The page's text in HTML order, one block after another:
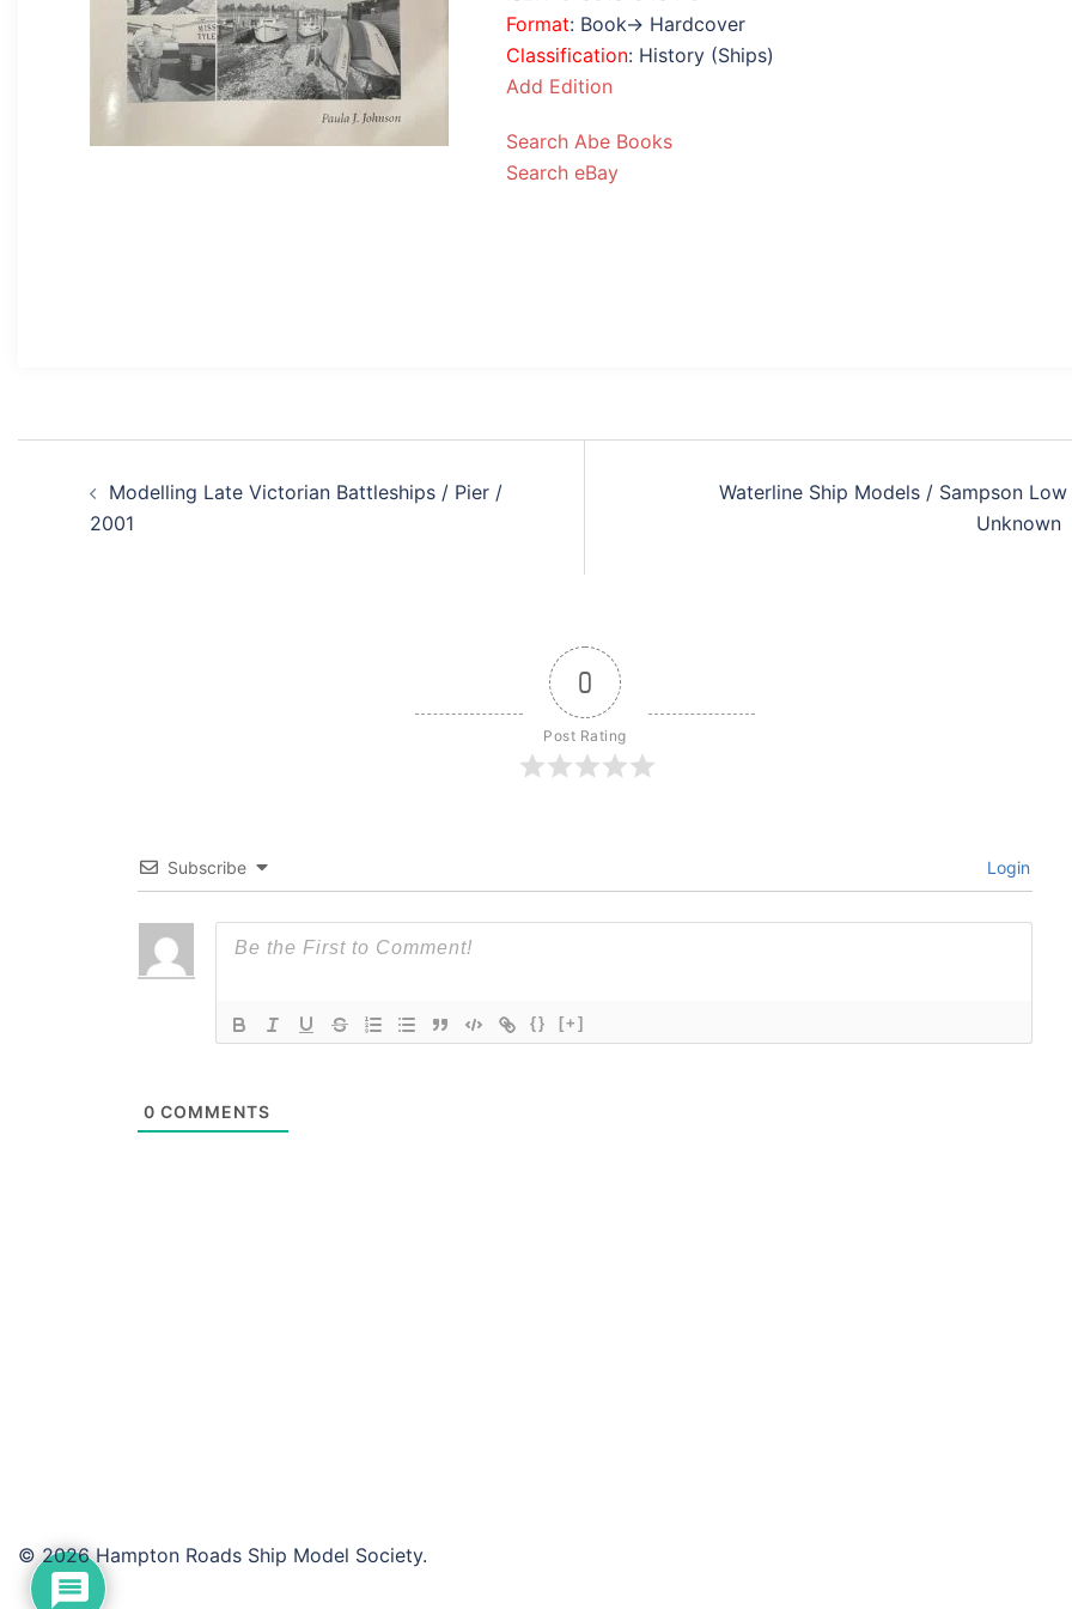
Format: Book→ Hardcover
Classification: History (Ships)
Add Edition
Search Abe Books
Search eBay
navigation
Modelling Late Victorian Battleships / Pier /
2001
Waterline Ship Models / Sampson
Unknown
0
Post Rating
Subscribe Login
{} [+]
0 COMMENTS
© 2026 Hampton Roads Ship Model Society.